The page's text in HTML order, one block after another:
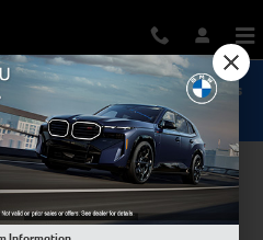
on select New BMW Models
County, New Jersey